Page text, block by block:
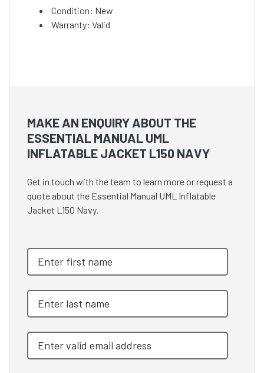
Condition: New
Warranty: Valid
MAKE AN ENQUIRY ABOUT THE
ESSENTIAL MANUAL UML
INFLATABLE JACKET L150 NAVY
Get in touch with the team to learn more or request a
quote about the Essential Manual UML Inflatable
Jacket L150 Navy.